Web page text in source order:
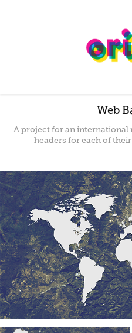
Web
A project for an
headers for each of